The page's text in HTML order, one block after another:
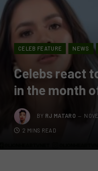
CELEB FEATURE NEWS
Celebs react
in the month
BY RJ MATARO
2 MINS READ